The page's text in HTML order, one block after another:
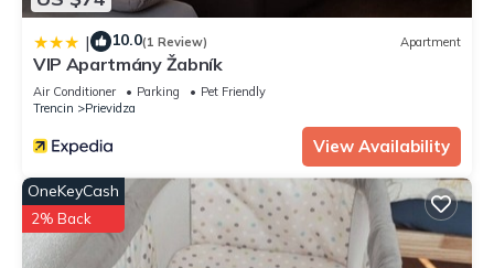
| 10.0(1 Review) Apartment
VIP Apartmány Žabník
Air Conditioner Parking
Pet Friendly
Trencin
Prievidza
View Availability
OneKeyCash
2% Back